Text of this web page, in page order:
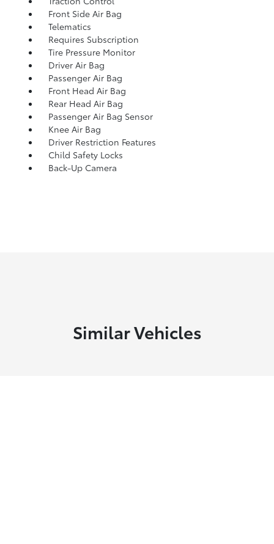
Front Side Air Bag
Telematics
Requires Subscription
Tire Pressure Monitor
Driver Air Bag
Passenger Air Bag
Front Head Air Bag
Rear Head Air Bag
Passenger Air Bag Sensor
Knee Air Bag
Driver Restriction Features
Child Safety Locks
Back-Up Camera
Similar Vehicles